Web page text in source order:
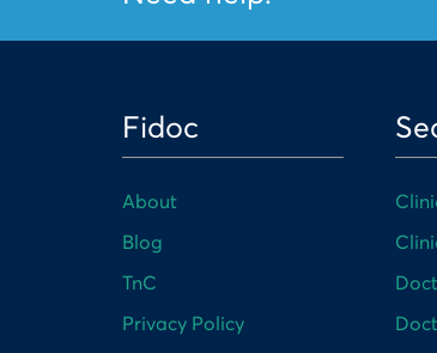
Fidoc
About
Blog
TnC
Privacy Policy